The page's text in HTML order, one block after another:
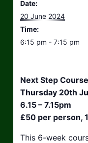
Date:
20 June 2024
Time:
6:15 pm - 7:15 pm
Next Step Course
Thursday 20th
6.15 – 7.15pm
£50 per person,
This 6-week